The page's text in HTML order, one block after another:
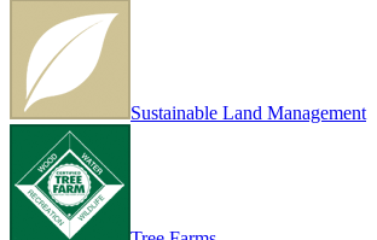
Sustainable Land Management